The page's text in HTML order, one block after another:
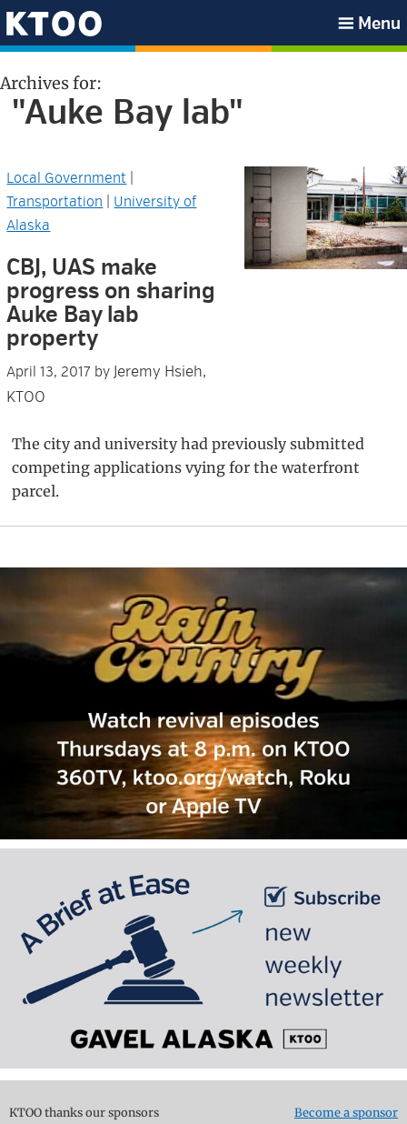
Skip
to
navigation
Skip
to
content
Skip
to
sidebar
Skip
to
KTOO
Menu
Archives for:
"Auke Bay lab"
Local Government
Transportation
University of
Alaska
CBJ, UAS make
progress on sharing
Auke Bay lab
property
April 13, 2017 byJeremy Hsieh,
KTOO
The city and university had previously submitted
competing applications vying for the waterfront
parcel.
Primary
Sidebar
KTOO thanks our sponsors Become a sponsor